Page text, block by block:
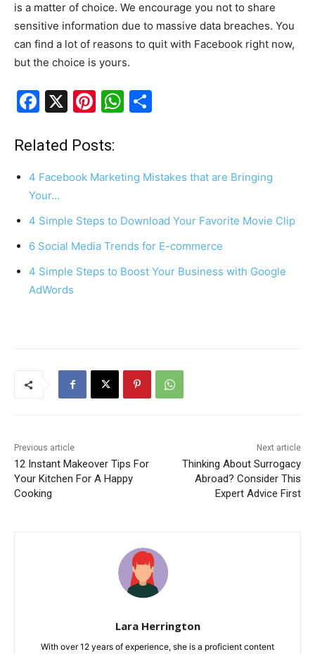
is a matter of choice. We encourage you not to share
sensitive information due to massive data breaches. You
can find a lot of reasons to quit with Facebook right now,
but the choice is yours.
F
c
e
b
o
o
k
X
Pi
er
e
st
W
s
A
p
p
e
Related Posts:
4 Facebook Marketing Mistakes that are Bringing
Your…
4 Simple Steps to Download Your Favorite Movie Clip
6 Social Media Trends for E-commerce
4 Simple Steps to Boost Your Business with Google
AdWords
Previous article
12 Instant Makeover Tips For
Your Kitchen For A Happy
Cooking
Next article
Thinking About Surrogacy
Abroad? Consider This
Expert Advice First
Lara Herrington
With over 12 years of experience, she is a proficient content